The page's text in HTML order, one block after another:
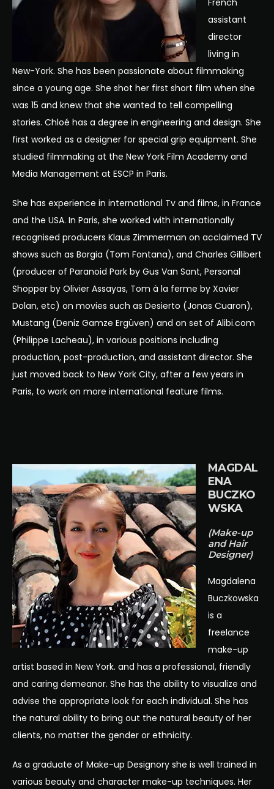
French
assistant
director
living in
New-York. She has been passionate about filmmaking
since a young age. She shot her first short film when she
was 15 and knew that she wanted to tell compelling
stories. Chloé has a degree in engineering and design. She
first worked as a designer for special grip equipment. She
studied filmmaking at the New York Film Academy and
Media Management at ESCP in Paris.
She has experience in international Tv and films, in France
and the USA. In Paris, she worked with internationally
recognised producers Klaus Zimmerman on acclaimed TV
shows such as Borgia (Tom Fontana), and Charles Gillibert
(producer of Paranoid Park by Gus Van Sant, Personal
Shopper by Olivier Assayas, Tom à la ferme by Xavier
Dolan, etc) on movies such as Desierto (Jonas Cuaron),
Mustang (Deniz Gamze Ergüven) and on set of Alibi.com
(Philippe Lacheau), in various positions including
production, post-production, and assistant director. She
just moved back to New York City, after a few years in
Paris, to work on more international feature films.
MAGDAL
ENA
BUCZKO
WSKA
(Make-up
and Hair
Designer)
Magdalena
Buczkowska
is a
freelance
make-up
artist based in New York. and has a professional, friendly
and caring demeanor. She has the ability to visualize and
advise the appropriate look for each individual. She has
the natural ability to bring out the natural beauty of her
clients, no matter the gender or ethnicity.
As a graduate of Make-up Designory she is well trained in
various beauty and character make-up techniques. Her